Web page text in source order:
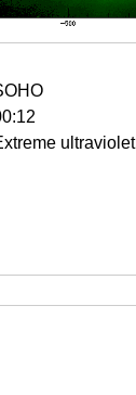
ultraviolet